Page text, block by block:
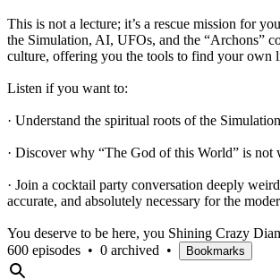
This is not a lecture; it’s a rescue mission for
the Simulation, AI, UFOs, and the “Archons”
culture, offering you the tools to find your own
Listen if you want to:
· Understand the spiritual roots of the
· Discover why “The God of this World” is not
· Join a cocktail party conversation deeply
accurate, and absolutely necessary for the
You deserve to be here, you Shining Crazy
600 episodes • 0 archived • Bookmarks